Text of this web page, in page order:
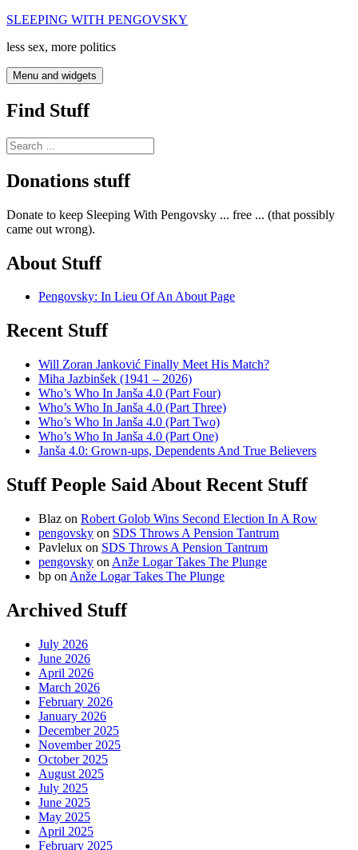
Skip
content
SLEEPING WITH PENGOVSKY
less sex, more politics
Menu and widgets
Find Stuff
Search
for:
Donations stuff
Donate to keep Sleeping With Pengovsky ... free ... (that possibly
came out wrong).
About Stuff
Pengovsky: In Lieu Of An About Page
Recent Stuff
Will Zoran Janković Finally Meet His Match?
Miha Jazbinšek (1941 – 2026)
Who’s Who In Janša 4.0 (Part Four)
Who’s Who In Janša 4.0 (Part Three)
Who’s Who In Janša 4.0 (Part Two)
Who’s Who In Janša 4.0 (Part One)
Janša 4.0: Grown-ups, Dependents And True Believers
Stuff People Said About Recent Stuff
Blaz on Robert Golob Wins Second Election In A Row
pengovsky on SDS Throws A Pension Tantrum
Pavlelux on SDS Throws A Pension Tantrum
pengovsky on Anže Logar Takes The Plunge
bp on Anže Logar Takes The Plunge
Archived Stuff
July 2026
June 2026
April 2026
March 2026
February 2026
January 2026
December 2025
November 2025
October 2025
August 2025
July 2025
June 2025
May 2025
April 2025
February 2025